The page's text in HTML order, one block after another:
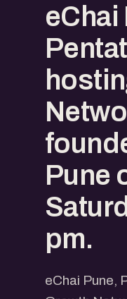
eChai
Pune
pm.
eChai Pune,